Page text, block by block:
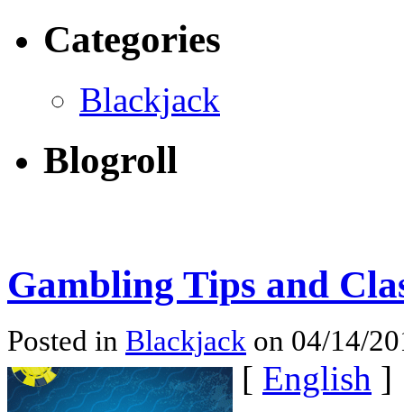
Categories
Blackjack
Blogroll
Gambling Tips and
Posted in Blackjack on 04/14/
[ English ]